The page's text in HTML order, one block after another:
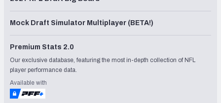
Mock Draft Simulator Multiplayer (BETA!)
Premium Stats 2.0
Our exclusive database, featuring the most in-depth collection of NFL
player performance data.
Available with